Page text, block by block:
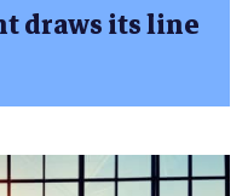
draws its line